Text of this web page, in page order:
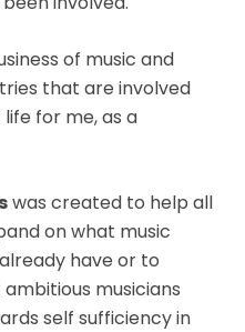
of music and
that are involved
for me, as a
was created to help all
on what music
have or to
musicians
self sufficiency in